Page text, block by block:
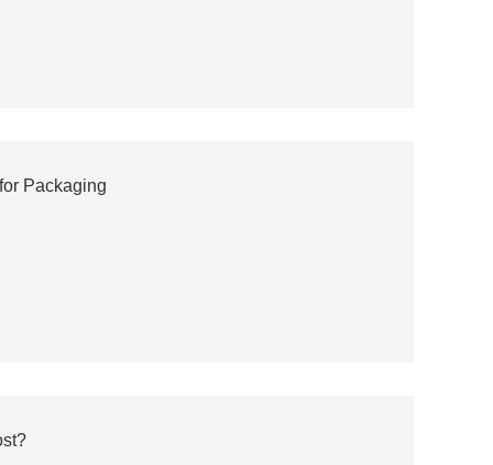
Packaging